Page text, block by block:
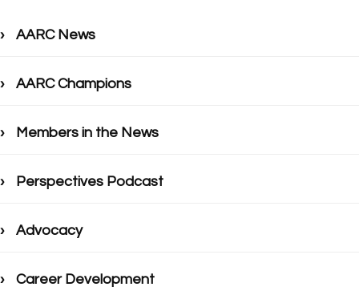
AARC News
AARC Champions
Members in the News
Perspectives Podcast
Advocacy
Career Development